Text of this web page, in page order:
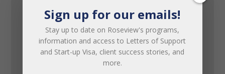
Z
Sign up for our emails!
Stay up to date on Roseview's programs,
information and access to Letters of Support
and Start-up Visa, client success stories, and
more.